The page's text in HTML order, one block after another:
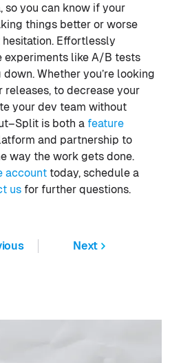
so you can know if your
things better or worse
Effortlessly
experiments like A/B tests
Whether you’re looking
releases, to decrease your
your dev team without
is both a feature
and partnership to
way the work gets done.
account today, schedule a
us for further questions.
Next